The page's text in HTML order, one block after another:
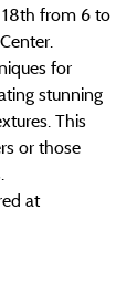
18th from 6 to
for
stunning
This
or those
at